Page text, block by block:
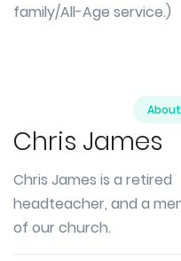
family/All-Age service.)
Chris James
Chris James is a retired
headteacher, and a
of our church.